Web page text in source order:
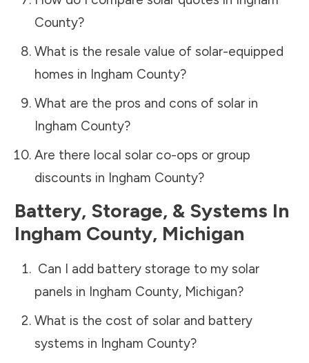
County?
What is the resale value of solar-equipped
homes in Ingham County?
What are the pros and cons of solar in
Ingham County?
Are there local solar co-ops or group
discounts in Ingham County?
Battery, Storage, & Systems In
Ingham County, Michigan
Can I add battery storage to my solar
panels in Ingham County, Michigan?
What is the cost of solar and battery
systems in Ingham County?